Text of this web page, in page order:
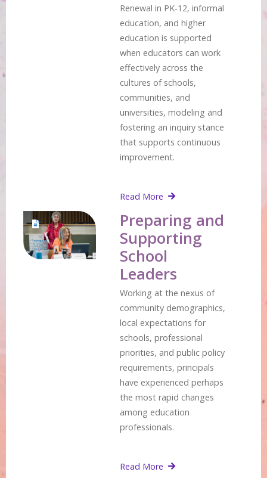
Renewal in PK-12, informal
education, and higher
education is supported
when educators can work
effectively across the
cultures of schools,
communities, and
universities, modeling and
fostering an inquiry stance
that supports continuous
improvement.
Read More
Preparing and
Supporting
School
Leaders
Working at the nexus of
community demographics,
local expectations for
schools, professional
priorities, and public policy
requirements, principals
have experienced perhaps
the most rapid changes
among education
professionals.
Read More